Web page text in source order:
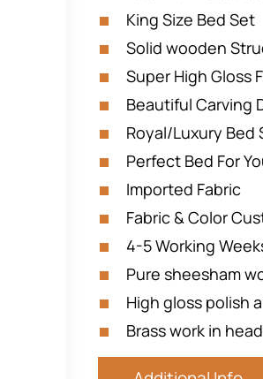
King Size Bed Set
Solid wooden
Super High Gloss
Beautiful Carving
Royal/Luxury Bed
Perfect Bed For
Imported Fabric
Fabric & Color
4-5 Working
Pure sheesham
High gloss polish
Brass work in